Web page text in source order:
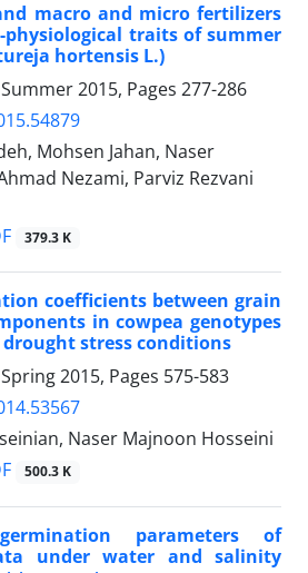
macro and micro fertilizers
physiological traits of summer
hortensis L.)
2015, Pages 277-286
Mohsen Jahan, Naser
Nezami, Parviz Rezvani
379.3 K
coefficients between grain
in cowpea genotypes
stress conditions
2015, Pages 575-583
Naser Majnoon Hosseini
500.3 K
parameters of
under water and salinity